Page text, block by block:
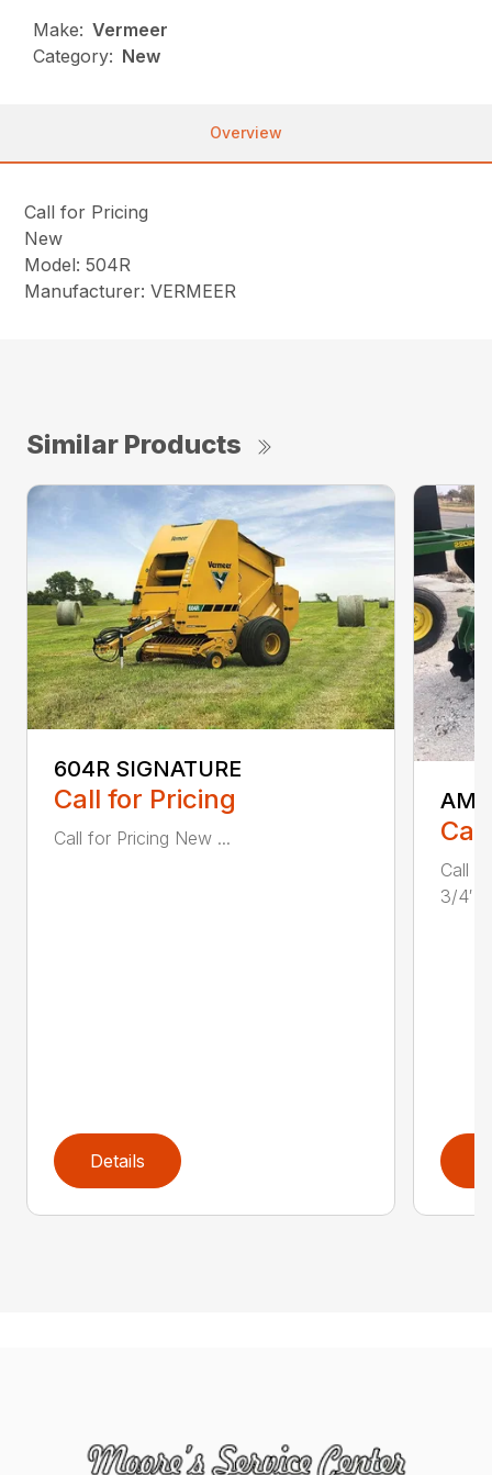
Make: Vermeer
Category: New
Overview
Call for Pricing
New
Model: 504R
Manufacturer: VERMEER
Similar Products
604R SIGNATURE
Call for Pricing
Call for Pricing New ...
Details
Call
3/4′